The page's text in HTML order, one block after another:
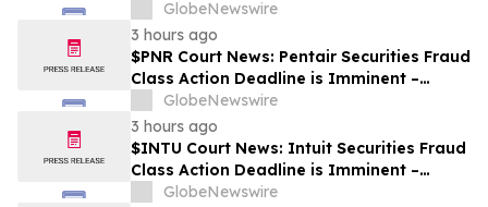
Contact BFA Law before August 17
GlobeNewswire
3 hours ago
$PNR Court News: Pentair Securities Fraud
Class Action Deadline is Imminent –
Contact BFA Law before October 2
GlobeNewswire
3 hours ago
$INTU Court News: Intuit Securities Fraud
Class Action Deadline is Imminent –
Contact BFA Law before September 8
GlobeNewswire